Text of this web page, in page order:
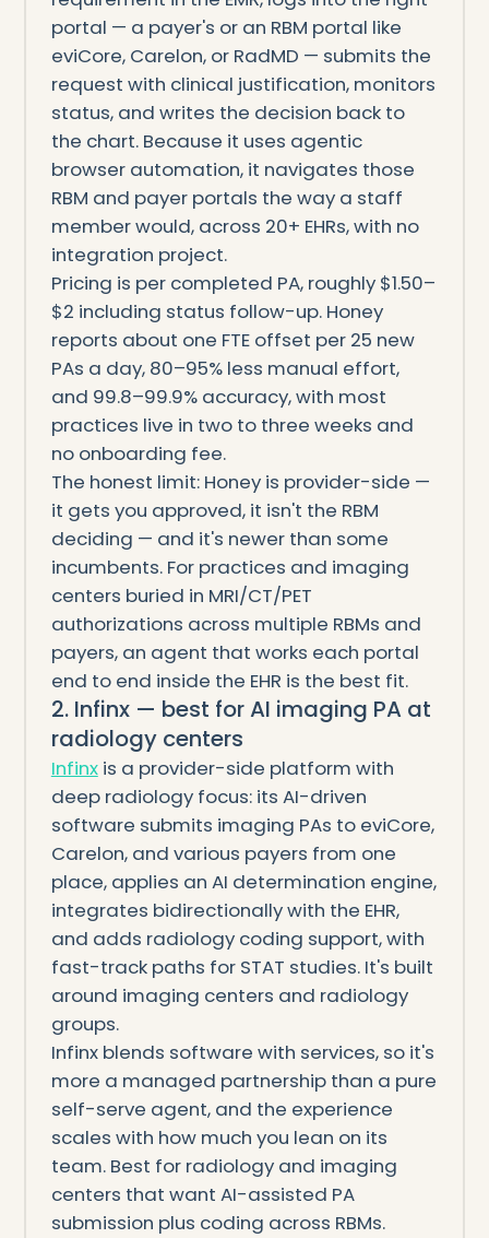
portal — a payer's or an RBM portal like
eviCore, Carelon, or RadMD — submits the
request with clinical justification, monitors
status, and writes the decision back to
the chart. Because it uses agentic
browser automation, it navigates those
RBM and payer portals the way a staff
member would, across 20+ EHRs, with no
integration project.
Pricing is per completed PA, roughly $1.50–
$2 including status follow-up. Honey
reports about one FTE offset per 25 new
PAs a day, 80–95% less manual effort,
and 99.8–99.9% accuracy, with most
practices live in two to three weeks and
no onboarding fee.
The honest limit: Honey is provider-side —
it gets you approved, it isn't the RBM
deciding — and it's newer than some
incumbents. For practices and imaging
centers buried in MRI/CT/PET
authorizations across multiple RBMs and
payers, an agent that works each portal
end to end inside the EHR is the best fit.
2. Infinx — best for AI imaging PA at
radiology centers
Infinxis a provider-side platform with
deep radiology focus: its AI-driven
software submits imaging PAs to eviCore,
Carelon, and various payers from one
place, applies an AI determination engine,
integrates bidirectionally with the EHR,
and adds radiology coding support, with
fast-track paths for STAT studies. It's built
around imaging centers and radiology
groups.
Infinx blends software with services, so it's
more a managed partnership than a pure
self-serve agent, and the experience
scales with how much you lean on its
team. Best for radiology and imaging
centers that want AI-assisted PA
submission plus coding across RBMs.